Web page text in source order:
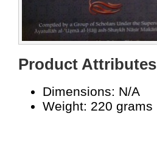
Product Attributes
Dimensions: N/A
Weight: 220 grams